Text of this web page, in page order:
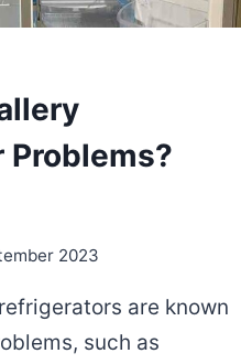
2023
are known
such as